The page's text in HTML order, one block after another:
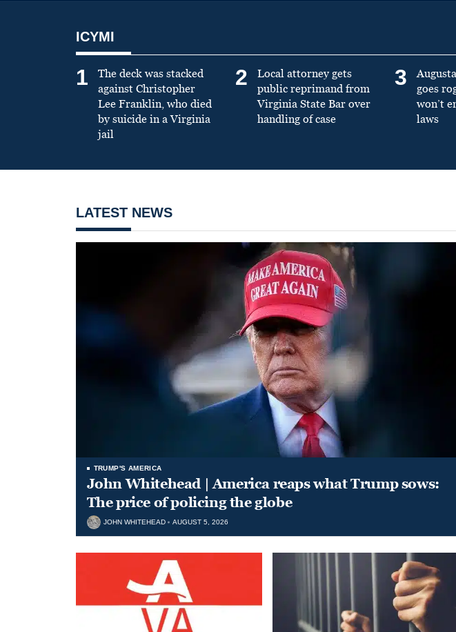
ICYMI
1
The deck was stacked
against Christopher
Lee Franklin, who died
by suicide in a Virginia
jail
2
Local attorney gets
public reprimand from
Virginia State Bar over
handling of case
3
goes
won’t
laws
LATEST NEWS
TRUMP'S AMERICA
John Whitehead | America reaps what Trump sows:
The price of policing the globe
JOHN WHITEHEAD AUGUST 5, 2026